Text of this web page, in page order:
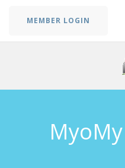
MEMBER LOGIN